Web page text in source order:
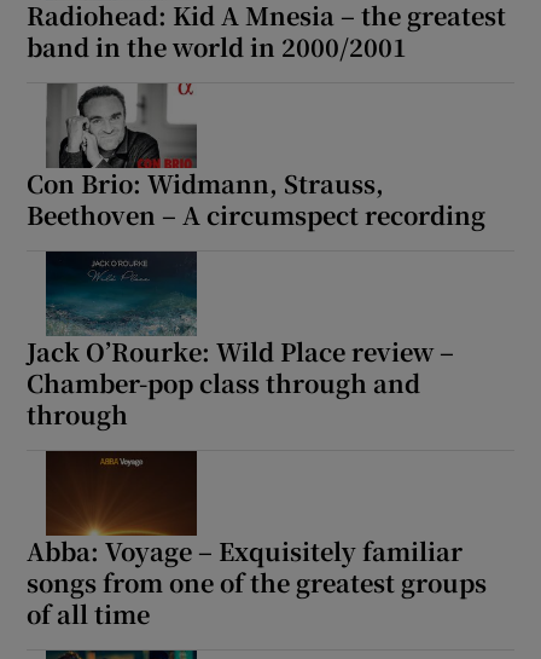
Radiohead: Kid A Mnesia – the greatest
band in the world in 2000/2001
Con Brio: Widmann, Strauss,
Beethoven – A circumspect recording
Jack O’Rourke: Wild Place review –
Chamber-pop class through and
through
Abba: Voyage – Exquisitely familiar
songs from one of the greatest groups
of all time